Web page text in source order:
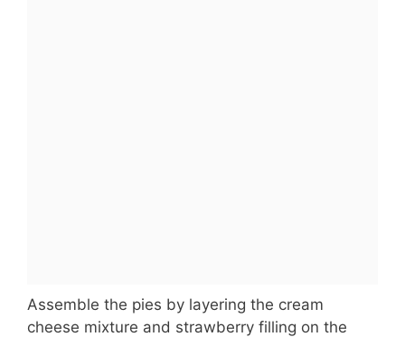
Assemble the pies by layering the cream
cheese mixture and strawberry filling on the